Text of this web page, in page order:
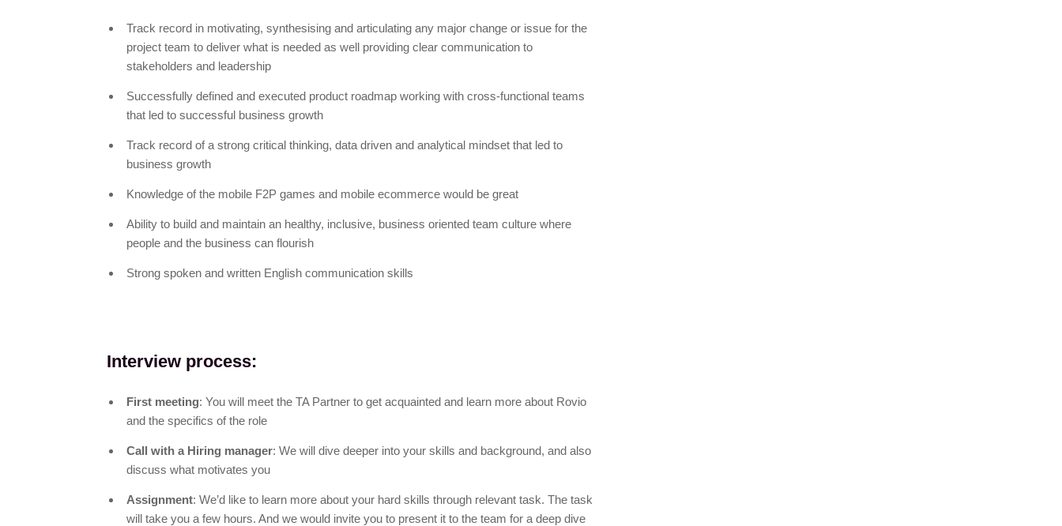
Track record in motivating, synthesising and articulating any major change or issue for the
project team to deliver what is needed as well providing clear communication to
stakeholders and leadership
Successfully defined and executed product roadmap working with cross-functional teams
that led to successful business growth
Track record of a strong critical thinking, data driven and analytical mindset that led to
business growth
Knowledge of the mobile F2P games and mobile ecommerce would be great
Ability to build and maintain an healthy, inclusive, business oriented team culture where
people and the business can flourish
Strong spoken and written English communication skills
Interview process:
First meeting: You will meet the TA Partner to get acquainted and learn more about Rovio
and the specifics of the role
Call with a Hiring manager: We will dive deeper into your skills and background, and also
discuss what motivates you
Assignment: We’d like to learn more about your hard skills through relevant task. The task
will take you a few hours. And we would invite you to present it to the team for a deep dive